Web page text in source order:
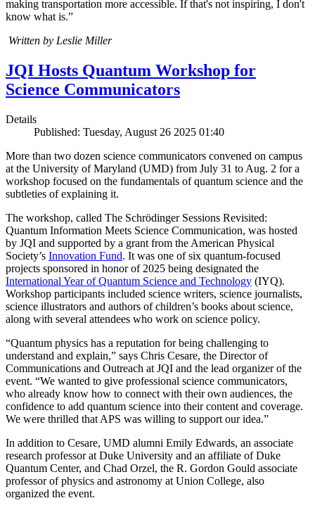
making transportation more accessible. If that's not inspiring, I don't
know what is.”
Written by Leslie Miller
JQI Hosts Quantum Workshop for
Science Communicators
Details
Published: Tuesday, August 26 2025 01:40
More than two dozen science communicators convened on campus
at the University of Maryland (UMD) from July 31 to Aug. 2 for a
workshop focused on the fundamentals of quantum science and the
subtleties of explaining it.
The workshop, called The Schrödinger Sessions Revisited:
Quantum Information Meets Science Communication, was hosted
by JQI and supported by a grant from the American Physical
Society’s Innovation Fund. It was one of six quantum-focused
projects sponsored in honor of 2025 being designated the
International Year of Quantum Science and Technology (IYQ).
Workshop participants included science writers, science journalists,
science illustrators and authors of children’s books about science,
along with several attendees who work on science policy.
“Quantum physics has a reputation for being challenging to
understand and explain,” says Chris Cesare, the Director of
Communications and Outreach at JQI and the lead organizer of the
event. “We wanted to give professional science communicators,
who already know how to connect with their own audiences, the
confidence to add quantum science into their content and coverage.
We were thrilled that APS was willing to support our idea.”
In addition to Cesare, UMD alumni Emily Edwards, an associate
research professor at Duke University and an affiliate of Duke
Quantum Center, and Chad Orzel, the R. Gordon Gould associate
professor of physics and astronomy at Union College, also
organized the event.